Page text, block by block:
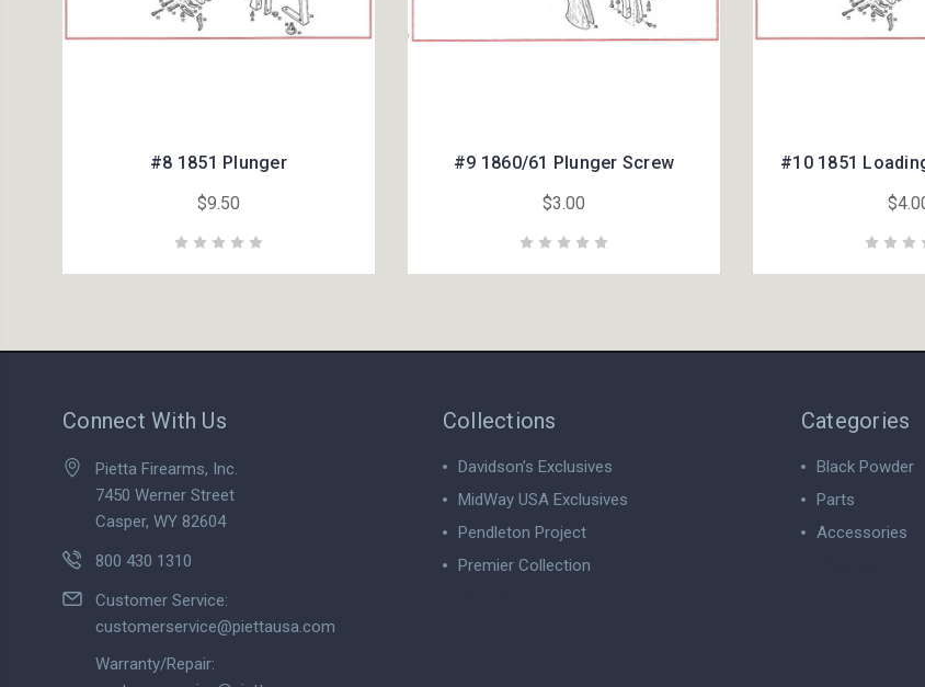
#8 1851 Plunger
$9.50
#9 1860/61 Plunger Screw
$3.00
#10 1851
Connect With Us
Pietta Firearms, Inc.
7450 Werner Street
Casper, WY 82604
800 430 1310
Customer Service:
customerservice@piettausa.com
Warranty/Repair:
Collections
Davidson’s Exclusives
MidWay USA Exclusives
Pendleton Project
Premier Collection
Categories
Black Powder
Parts
Accessories